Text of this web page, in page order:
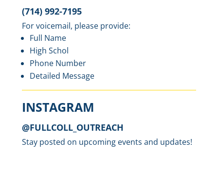
(714) 992-7195
For voicemail, please provide:
Full Name
High Schol
Phone Number
Detailed Message
INSTAGRAM
@FULLCOLL_OUTREACH
Stay posted on upcoming events and updates!